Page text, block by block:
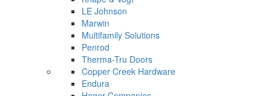
LE Johnson
Marwin
Multifamily Solutions
Penrod
Therma-Tru Doors
Copper Creek Hardware
Endura